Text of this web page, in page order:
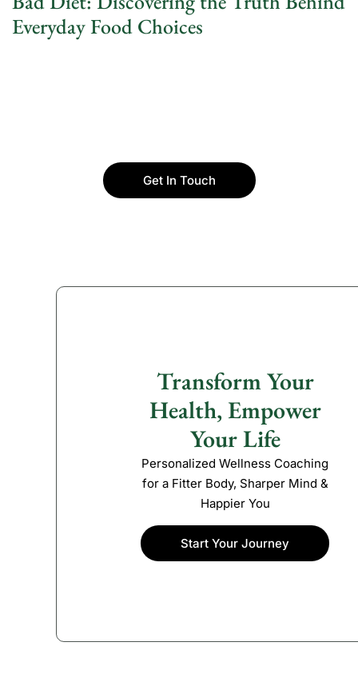
Everyday Food Choices
Get In Touch
Transform Your
Health, Empower
Your Life
Personalized Wellness Coaching
for a Fitter Body, Sharper Mind &
Happier You
Start Your Journey